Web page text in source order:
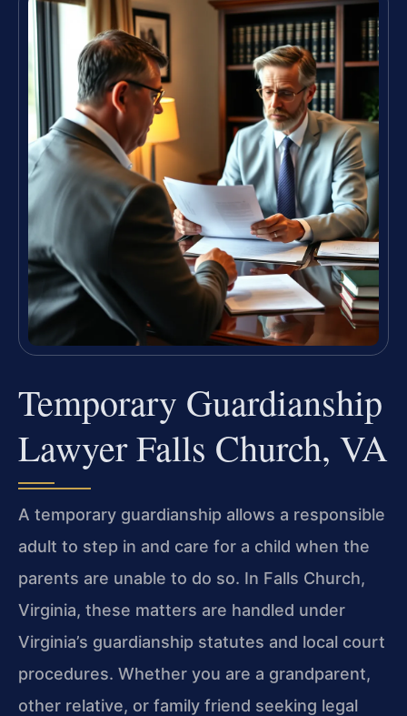
Temporary Guardianship
Lawyer Falls Church, VA
A temporary guardianship allows a responsible
adult to step in and care for a child when the
parents are unable to do so. In Falls Church,
Virginia, these matters are handled under
Virginia’s guardianship statutes and local court
procedures. Whether you are a grandparent,
other relative, or family friend seeking legal